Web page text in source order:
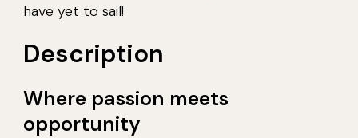
have yet to sail!
Description
Where passion meets
opportunity